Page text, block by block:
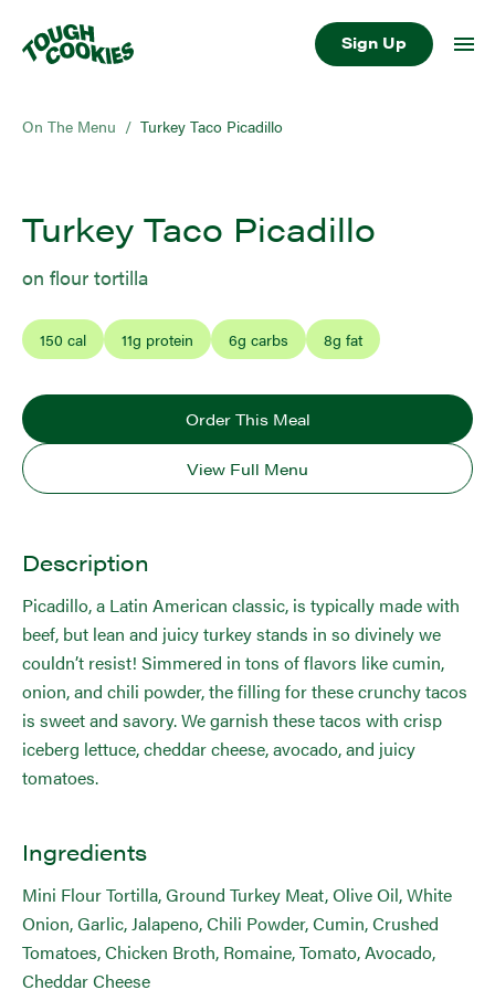
Sign Up
On The Menu / Turkey Taco Picadillo
Turkey Taco Picadillo
on flour tortilla
150 cal 11g protein 6g carbs 8g fat
Order This Meal
View Full Menu
Description
Picadillo, a Latin American classic, is typically made with
beef, but lean and juicy turkey stands in so divinely we
couldn’t resist! Simmered in tons of flavors like cumin,
onion, and chili powder, the filling for these crunchy tacos
is sweet and savory. We garnish these tacos with crisp
iceberg lettuce, cheddar cheese, avocado, and juicy
tomatoes.
Ingredients
Mini Flour Tortilla, Ground Turkey Meat, Olive Oil, White
Onion, Garlic, Jalapeno, Chili Powder, Cumin, Crushed
Tomatoes, Chicken Broth, Romaine, Tomato, Avocado,
Cheddar Cheese